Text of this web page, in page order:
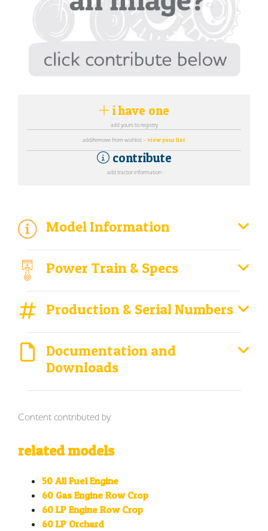
i have one
add yours to registry
add/remove from wishlist - view your list
contribute
add tractor information
Model Information
Power Train & Specs
Production & Serial Numbers
Documentation and
Downloads
Content contributed by:
related models
50 All Fuel Engine
60 Gas Engine Row Crop
60 LP Engine Row Crop
60 LP Orchard